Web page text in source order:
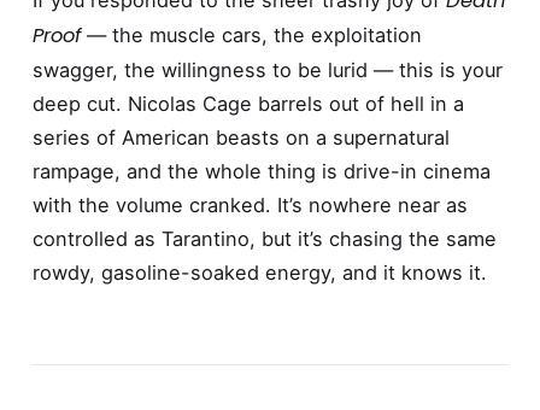
Proof— the muscle cars, the exploitation
swagger, the willingness to be lurid — this is your
deep cut. Nicolas Cage barrels out of hell in a
series of American beasts on a supernatural
rampage, and the whole thing is drive-in cinema
with the volume cranked. It’s nowhere near as
controlled as Tarantino, but it’s chasing the same
rowdy, gasoline-soaked energy, and it knows it.